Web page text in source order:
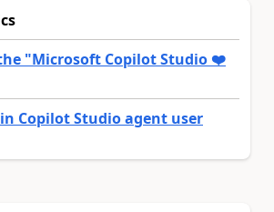
"Microsoft Copilot Studio ❤️
Copilot Studio agent user